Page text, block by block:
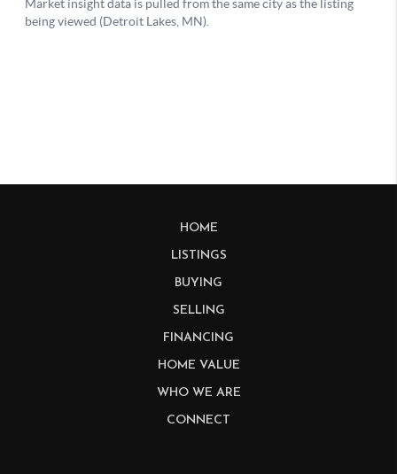
HOME
LISTINGS
BUYING
SELLING
FINANCING
HOME VALUE
WHO WE ARE
CONNECT